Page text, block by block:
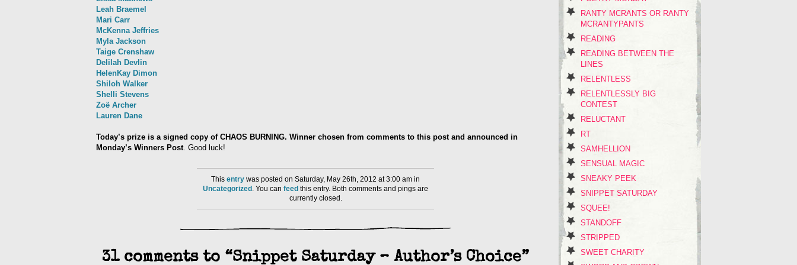
Leah Braemel
Mari Carr
McKenna Jeffries
Myla Jackson
Taige Crenshaw
Delilah Devlin
HelenKay Dimon
Shiloh Walker
Shelli Stevens
Zoë Archer
Lauren Dane
Today’s prize is a signed copy of CHAOS BURNING. Winner chosen from comments to this post and announced in
Monday’s Winners Post . Good luck!
This entry was posted on Saturday, May 26th, 2012 at 3:00 am in
Uncategorized. You can feed this entry. Both comments and pings are
currently closed.
31 comments to “Snippet Saturday – Author’s Choice”
RANTY MCRANTS OR RANTY
MCRANTYPANTS
READING
READING BETWEEN THE
LINES
RELENTLESS
RELENTLESSLY BIG
CONTEST
RELUCTANT
RT
SAMHELLION
SENSUAL MAGIC
SNEAKY PEEK
SNIPPET SATURDAY
SQUEE!
STANDOFF
STRIPPED
SWEET CHARITY